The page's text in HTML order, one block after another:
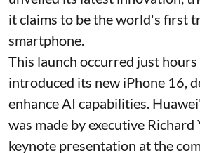
it claims to be the world's first
smartphone.
This launch occurred just
introduced its new iPhone 16,
enhance AI capabilities.
was made by executive Richard
keynote presentation at the